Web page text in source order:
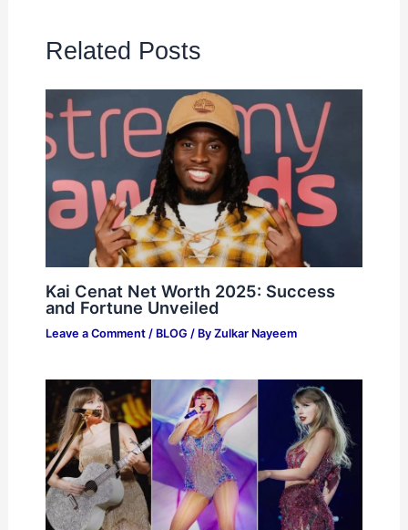
Related Posts
Kai Cenat Net Worth 2025: Success
and Fortune Unveiled
Leave a Comment / BLOG / By Zulkar Nayeem